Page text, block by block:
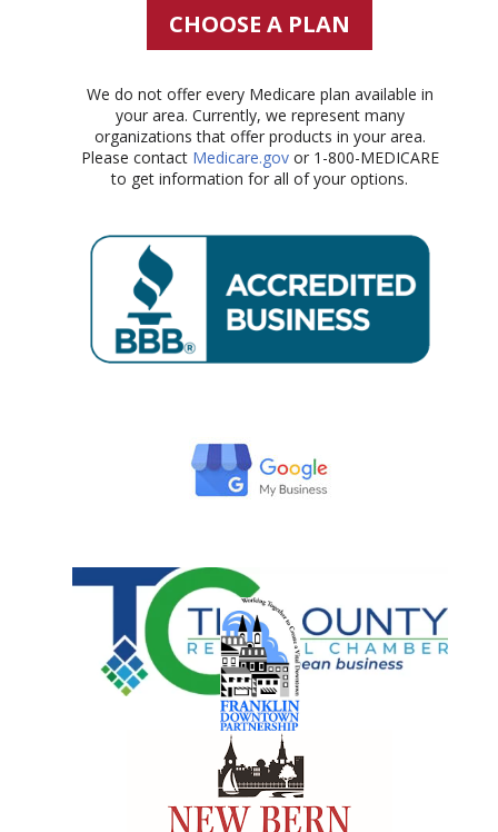
CHOOSE A PLAN
We do not offer every Medicare plan available in
your area. Currently, we represent many
organizations that offer products in your area.
Please contact Medicare.govor 1-800-MEDICARE
to get information for all of your options.​